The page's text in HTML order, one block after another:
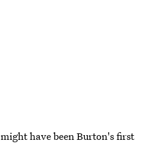
might have been Burton's first